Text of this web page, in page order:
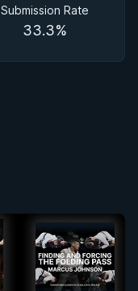
Submission Rate
33.3%